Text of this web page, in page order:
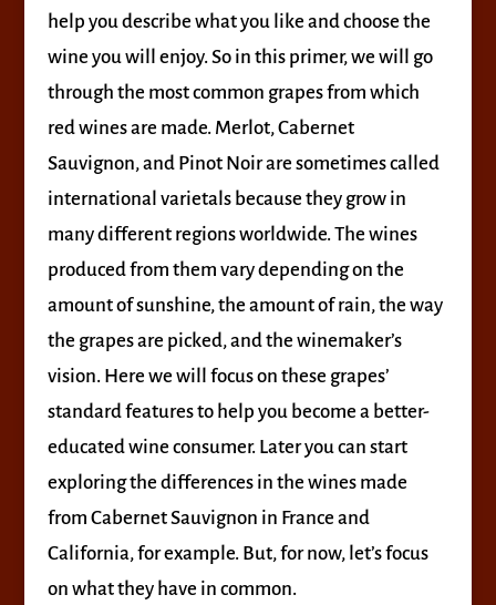
help you describe what you like and choose the
wine you will enjoy. So in this primer, we will go
through the most common grapes from which
red wines are made. Merlot, Cabernet
Sauvignon, and Pinot Noir are sometimes called
international varietals because they grow in
many different regions worldwide. The wines
produced from them vary depending on the
amount of sunshine, the amount of rain, the way
the grapes are picked, and the winemaker’s
vision. Here we will focus on these grapes’
standard features to help you become a better-
educated wine consumer. Later you can start
exploring the differences in the wines made
from Cabernet Sauvignon in France and
California, for example. But, for now, let’s focus
on what they have in common.